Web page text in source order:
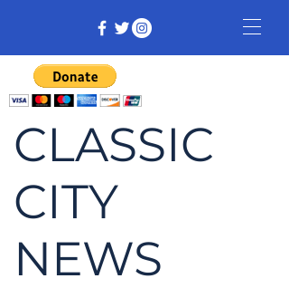
CLASSIC
CITY
NEWS